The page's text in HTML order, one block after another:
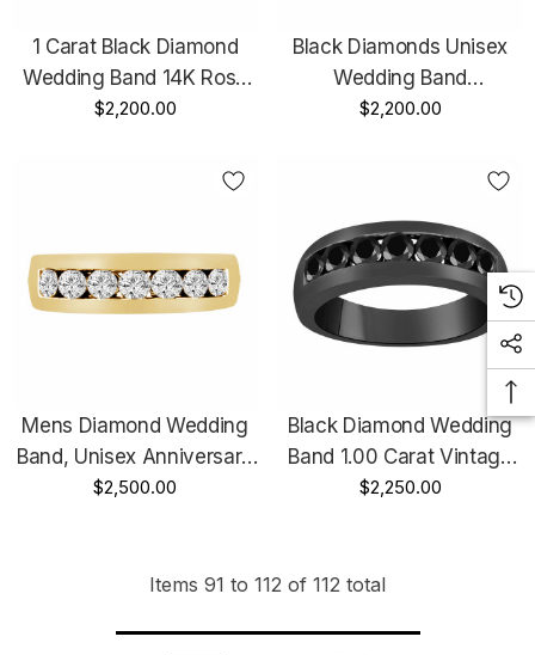
1 Carat Black Diamond
Wedding Band 14K Rose
Gold Channel Set 5mm
$2,200.00
Black Diamonds Unisex
Wedding Band
Anniversary Ring 1.00
Stone Channel Set 5mm
$2,200.00
Mens Diamond Wedding
Band, Unisex Anniversary
Ring 0.77 Carat 14K
$2,500.00
Black Diamond Wedding
Band 1.00 Carat Vintage
Style 14K Black Gold
$2,250.00
Items 91 to 112 of 112 total